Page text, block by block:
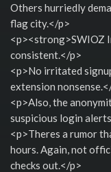
Others hurriedly
flag city.</p>
<p><strong>SWIOZ
consistent.</p>
<p>No irritated
extension
<p>Also, the
suspicious login
<p>Theres a rumor
hours. Again, not
checks out.</p>